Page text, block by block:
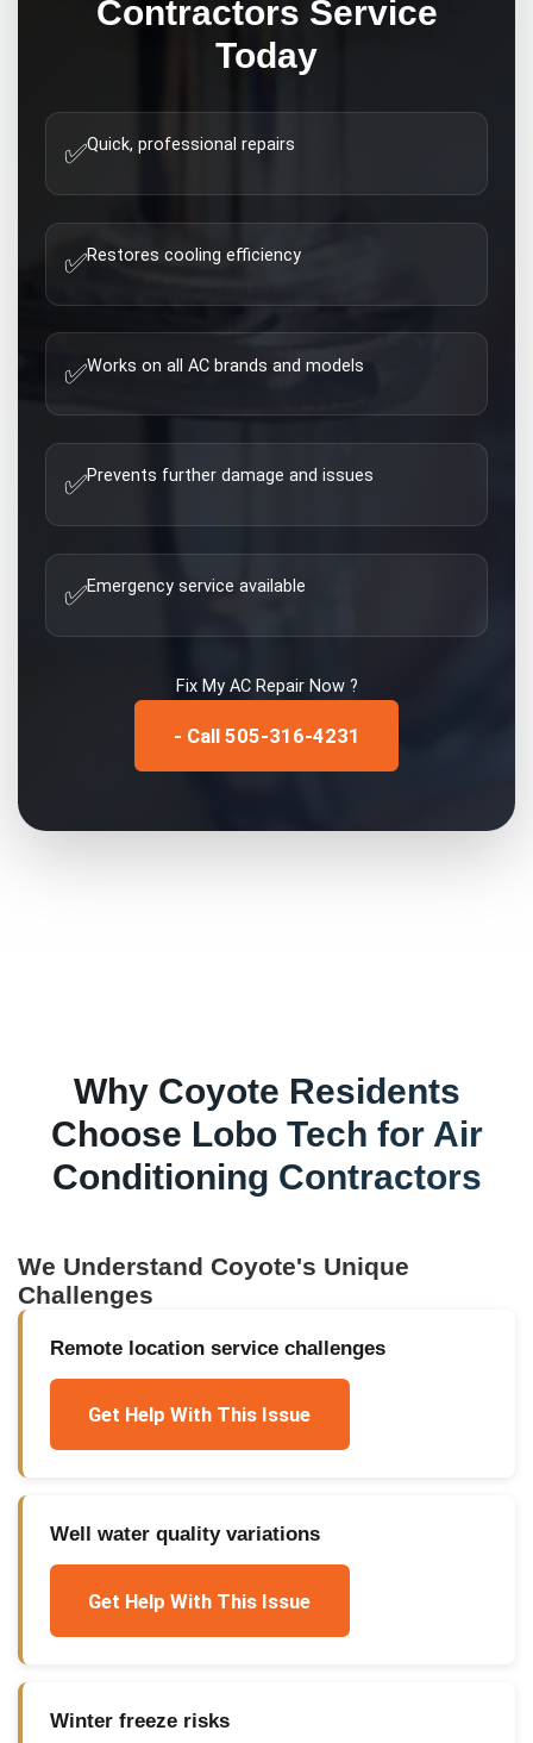
Contractors Service
Today
✅Quick, professional repairs
✅Restores cooling efficiency
✅Works on all AC brands and models
✅Prevents further damage and issues
✅Emergency service available
Fix My AC RepairNow ?
- Call 505-316-4231
Why Coyote Residents
Choose Lobo Tech for Air
Conditioning Contractors
We Understand Coyote's Unique
Challenges
Remote location service challenges
Get Help With This Issue
Well water quality variations
Get Help With This Issue
Winter freeze risks